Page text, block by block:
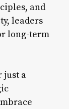
and
leaders
long-term
just a